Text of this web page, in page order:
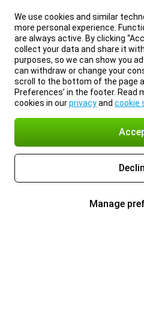
We use cookies and similar
more personal experience.
are always active. By clicking
collect your data and share it
purposes, so we can show you
can withdraw or change your
scroll to the bottom of the page
Preferences’ in the footer. Read
cookies in ourprivacyand cookie
Manage